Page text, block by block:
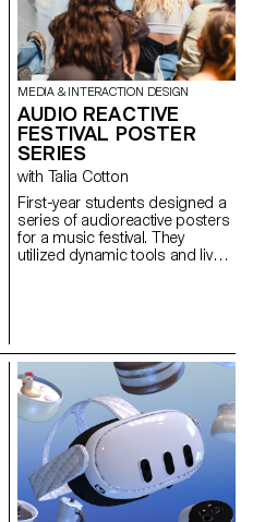
MEDIA & INTERACTION DESIGN
AUDIO REACTIVE
FESTIVAL POSTER
SERIES
with Talia Cotton
First-year students designed a
series of audioreactive posters
for a music festival. They
utilized dynamic tools and live